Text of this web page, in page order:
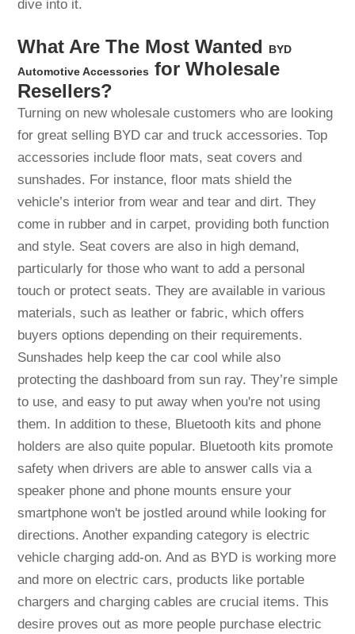
dive into it.
What Are The Most Wanted
BYD
Automotive Accessories for Wholesale
Resellers?
Turning on new wholesale customers who are looking
for great selling BYD car and truck accessories. Top
accessories include floor mats, seat covers and
sunshades. For instance, floor mats shield the
vehicle’s interior from wear and tear and dirt. They
come in rubber and in carpet, providing both function
and style. Seat covers are also in high demand,
particularly for those who want to add a personal
touch or protect seats. They are available in various
materials, such as leather or fabric, which offers
buyers options depending on their requirements.
Sunshades help keep the car cool while also
protecting the dashboard from sun ray. They’re simple
to use, and easy to put away when you're not using
them. In addition to these, Bluetooth kits and phone
holders are also quite popular. Bluetooth kits promote
safety when drivers are able to answer calls via a
speaker phone and phone mounts ensure your
smartphone won't be jostled around while looking for
directions. Another expanding category is electric
vehicle charging add-on. And as BYD is working more
and more on electric cars, products like portable
chargers and charging cables are crucial items. This
desire proves out as more people purchase electric